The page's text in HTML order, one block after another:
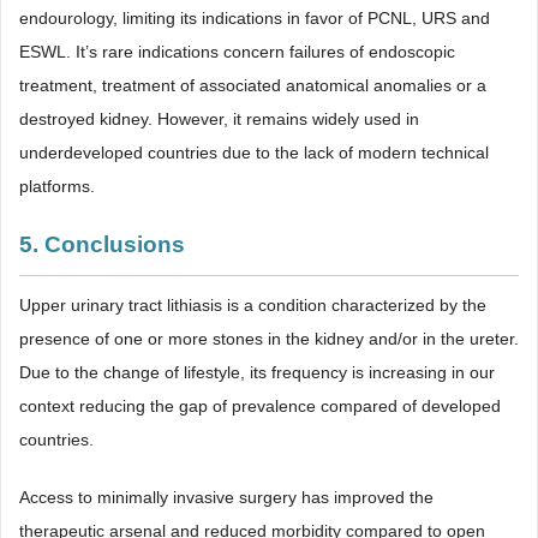
endourology, limiting its indications in favor of PCNL, URS and
ESWL. It’s rare indications concern failures of endoscopic
treatment, treatment of associated anatomical anomalies or a
destroyed kidney. However, it remains widely used in
underdeveloped countries due to the lack of modern technical
platforms.
5. Conclusions
Upper urinary tract lithiasis is a condition characterized by the
presence of one or more stones in the kidney and/or in the ureter.
Due to the change of lifestyle, its frequency is increasing in our
context reducing the gap of prevalence compared of developed
countries.
Access to minimally invasive surgery has improved the
therapeutic arsenal and reduced morbidity compared to open